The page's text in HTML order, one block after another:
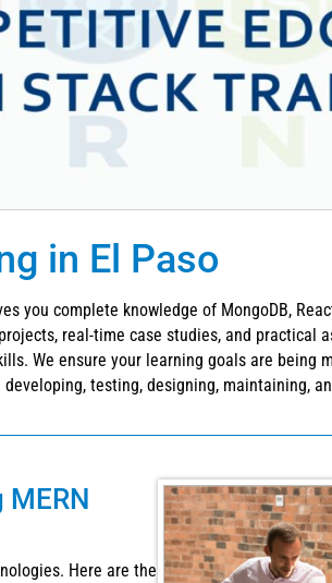
in El Paso
you complete knowledge of MongoDB,
real-time case studies, and practical
We ensure your learning goals are being
testing, designing, maintaining,
Here are the